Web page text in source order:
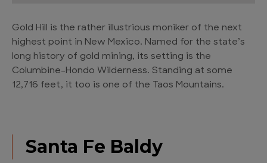
Gold Hill is the rather illustrious moniker of the next
highest point in New Mexico. Named for the state’s
long history of gold mining, its setting is the
Columbine–Hondo Wilderness. Standing at some
12,716 feet, it too is one of the Taos Mountains.
Santa Fe Baldy